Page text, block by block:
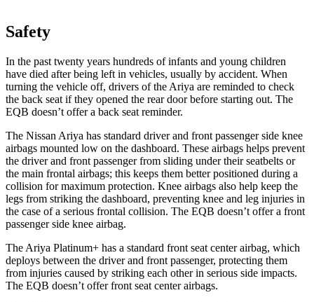
Safety
In the past twenty years hundreds of infants and young children
have died after being left in vehicles, usually by accident. When
turning the vehicle off, drivers of the Ariya are reminded to check
the back seat if they opened the rear door before starting out. The
EQB doesn’t offer a back seat reminder.
The Nissan Ariya has standard driver and front passenger side knee
airbags mounted low on the dashboard. These airbags helps prevent
the driver and front passenger from sliding under their seatbelts or
the main frontal airbags; this keeps them better positioned during a
collision for maximum protection. Knee airbags also help keep the
legs from striking the dashboard, preventing knee and leg injuries in
the case of a serious frontal collision. The EQB doesn’t offer a front
passengerside knee airbag.
The Ariya Platinum+ has a standard front seat center airbag, which
deploys between the driver and front passenger, protecting them
from injuries caused by striking each other in serious side impacts.
The EQB doesn’t offer front seat center airbags.